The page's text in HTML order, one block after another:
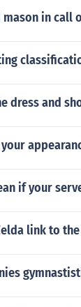
in call
dress and
your
if your
link to